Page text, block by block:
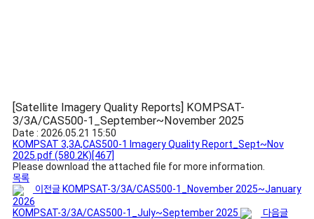
[Satellite Imagery Quality Reports] KOMPSAT-
3/3A/CAS500-1_September~November 2025
Date : 2026.05.21 15:50
KOMPSAT 3,3A,CAS500-1 Imagery Quality Report_Sept~Nov
2025.pdf(580.2K)[467]
Please download the attached file for more information.
목록
이전글 KOMPSAT-3/3A/CAS500-1_November 2025~January
2026
KOMPSAT-3/3A/CAS500-1_July~September 2025
다음글